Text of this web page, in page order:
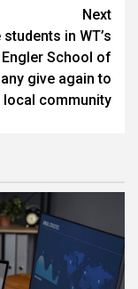
Next
in WT’s
Engler School of
give again to
local community